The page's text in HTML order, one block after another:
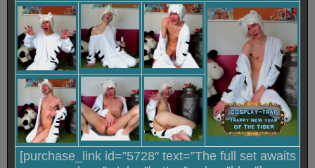
[purchase_link id=”5728″ text=”The full set awaits